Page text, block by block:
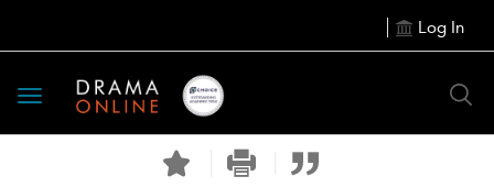
Log In
Toggle
navigation